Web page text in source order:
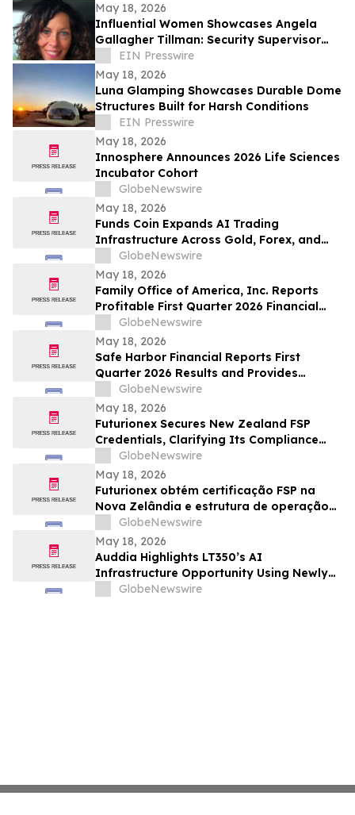
May 18, 2026
Influential Women Showcases Angela
Gallagher Tillman: Security Supervisor
Driving Safety and Culture Change
EIN Presswire
May 18, 2026
Luna Glamping Showcases Durable Dome
Structures Built for Harsh Conditions
EIN Presswire
May 18, 2026
Innosphere Announces 2026 Life Sciences
Incubator Cohort
GlobeNewswire
May 18, 2026
Funds Coin Expands AI Trading
Infrastructure Across Gold, Forex, and
Stock Markets With Multi-Agent Trading
Systems
GlobeNewswire
May 18, 2026
Family Office of America, Inc. Reports
Profitable First Quarter 2026 Financial
ResultsGlobeNewswire
May 18, 2026
Safe Harbor Financial Reports First
Quarter 2026 Results and Provides
Corporate Update
GlobeNewswire
May 18, 2026
Futurionex Secures New Zealand FSP
Credentials, Clarifying Its Compliance
Operations Framework
GlobeNewswire
May 18, 2026
Futurionex obtém certificação FSP na
Nova Zelândia e estrutura de operação
regulatória fica ainda mais definida
GlobeNewswire
May 18, 2026
Auddia Highlights LT350’s AI
Infrastructure Opportunity Using Newly
Disclosed Market Pricing Benchmarks
GlobeNewswire